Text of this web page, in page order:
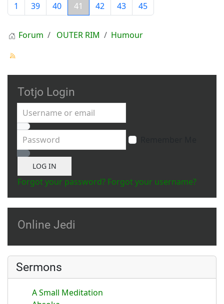
1
39 40 41 42 43 45
Forum OUTER RIM Humour
Totjo Login
Username or email
Password
Show Password
LOG IN
Forgot your password? Forgot your username?
Online Jedi
Sermons
A Small Meditation